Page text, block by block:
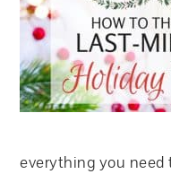
everything you